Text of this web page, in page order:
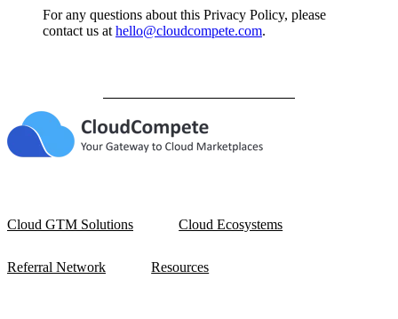
For any questions about this Privacy Policy, please
contact us at hello@cloudcompete.com.
Cloud GTM Solutions Cloud Ecosystems
Referral Network Resources